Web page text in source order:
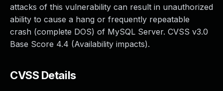
attacks of this vulnerability can result in unauthorized
ability to cause a hang or frequently repeatable
crash (complete DOS) of MySQL Server. CVSS v3.0
Base Score 4.4 (Availability impacts).
CVSS Details